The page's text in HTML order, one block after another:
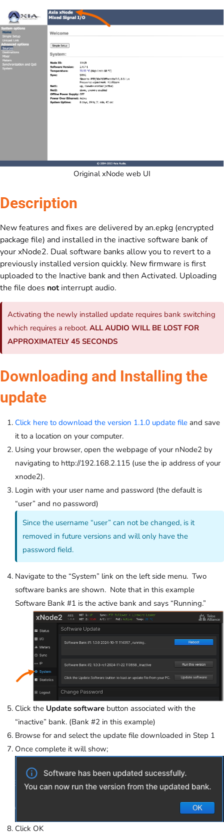
Original xNode web UI
Description
New features and fixes are delivered by an.epkg (encrypted
package file) and installed in the inactive software bank of
your xNode2. Dual software banks allow you to revert to a
previously installed version quickly. New firmware is first
uploaded to the Inactive bank and then Activated. Uploading
the file does notinterrupt audio.
Activating the newly installed update requires bank switching
which requires a reboot.ALL AUDIO WILL BE LOST FOR
APPROXIMATELY 45 SECONDS
Downloading and Installing the
update
Click here to download the version 1.1.0 update file and save
it to a location on your computer.
Using your browser, open the webpage of your nNode2 by
navigating to http://192.168.2.115 (use the ip address of your
xnode2).
Login with your user name and password (the default is
“user” and no password)
Since the username “user” can not be changed, is it
removed in future versions and will only have the
password field.
Navigate to the “System” link on the left side menu. Two
software banks are shown. Note that in this example
Software Bank #1 is the active bank and says “Running.”
Click the Update software button associated with the
“inactive” bank. (Bank #2 in this example)
Browse for and select the update file downloaded in Step 1
Once complete it will show;
Click OK